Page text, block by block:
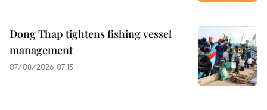
Dong Thap tightens fishing vessel
management
07/08/2026 07:15